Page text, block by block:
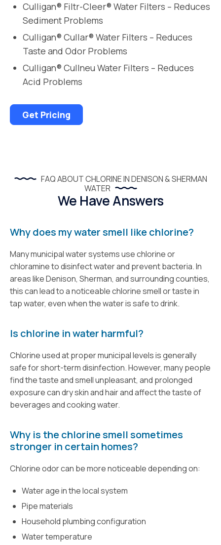
Culligan® Filtr-Cleer® Water Filters – Reduces
Sediment Problems
Culligan® Cullar® Water Filters – Reduces
Taste and Odor Problems
Culligan® Cullneu Water Filters – Reduces
Acid Problems
Get Pricing
FAQ ABOUT CHLORINE IN DENISON & SHERMAN
WATER
We Have Answers
Why does my water smell like chlorine?
Many municipal water systems use chlorine or
chloramine to disinfect water and prevent bacteria. In
areas like Denison, Sherman, and surrounding counties,
this can lead to a noticeable chlorine smell or taste in
tap water, even when the water is safe to drink.
Is chlorine in water harmful?
Chlorine used at proper municipal levels is generally
safe for short-term disinfection. However, many people
find the taste and smell unpleasant, and prolonged
exposure can dry skin and hair and affect the taste of
beverages and cooking water.
Why is the chlorine smell sometimes
stronger in certain homes?
Chlorine odor can be more noticeable depending on:
Water age in the local system
Pipe materials
Household plumbing configuration
Water temperature